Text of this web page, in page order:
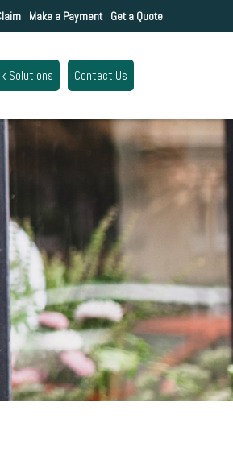
Make a Payment Get a Quote
Solutions Contact Us